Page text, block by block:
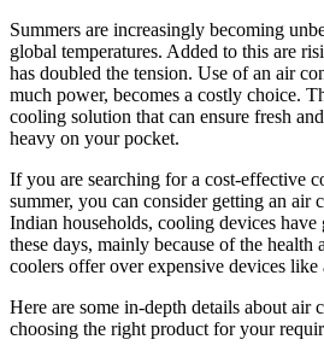
Summers are increasingly becoming
global temperatures. Added to this are
has doubled the tension. Use of an air
much power, becomes a costly choice.
cooling solution that can ensure fresh
heavy on your pocket.
If you are searching for a cost-effective
summer, you can consider getting an air
Indian households, cooling devices
these days, mainly because of the health
coolers offer over expensive devices like
Here are some in-depth details about air
choosing the right product for your